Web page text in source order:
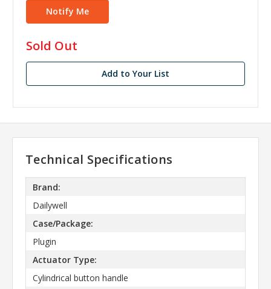
in
stock
Sold Out
Add to Your List
Technical Specifications
Brand:
Dailywell
Case/Package:
Plugin
Actuator Type:
Cylindrical button handle